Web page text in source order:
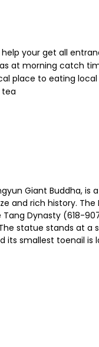
your get all
at morning catch
place to eating
tea
Giant Buddha, is
and rich history. The
Dynasty (618-
statue stands at a
its smallest toenail is